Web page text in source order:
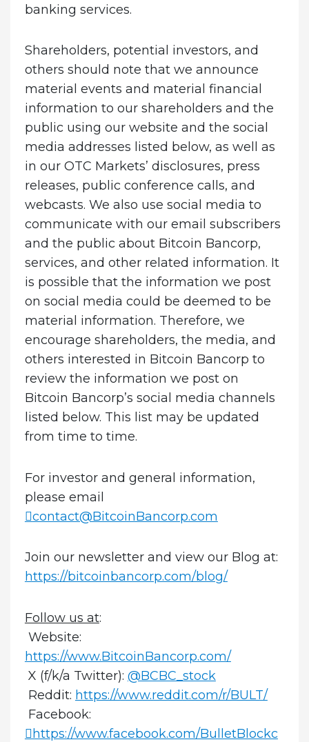
banking services.
Shareholders, potential investors, and
others should note that we announce
material events and material financial
information to our shareholders and the
public using our website and the social
media addresses listed below, as well as
in our OTC Markets’ disclosures, press
releases, public conference calls, and
webcasts. We also use social media to
communicate with our email subscribers
and the public about Bitcoin Bancorp,
services, and other related information. It
is possible that the information we post
on social media could be deemed to be
material information. Therefore, we
encourage shareholders, the media, and
others interested in Bitcoin Bancorp to
review the information we post on
Bitcoin Bancorp’s social media channels
listed below. This list may be updated
from time to time.
For investor and general information,
please email
contact@BitcoinBancorp.com
Join our newsletter and view our Blog at:
https://bitcoinbancorp.com/blog/
Follow us at:
Website:
https://www.BitcoinBancorp.com/
X (f/k/a Twitter): @BCBC_stock
Reddit: https://www.reddit.com/r/BULT/
Facebook:
https://www.facebook.com/BulletBlockc